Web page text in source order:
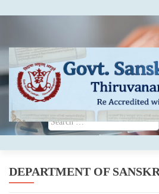
Search for:
DEPARTMENT OF